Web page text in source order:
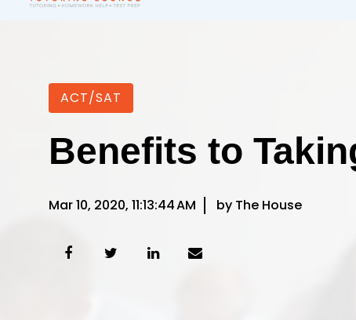
ACT/SAT
Benefits to
Mar 10, 2020, 11:13:44 AM by The House